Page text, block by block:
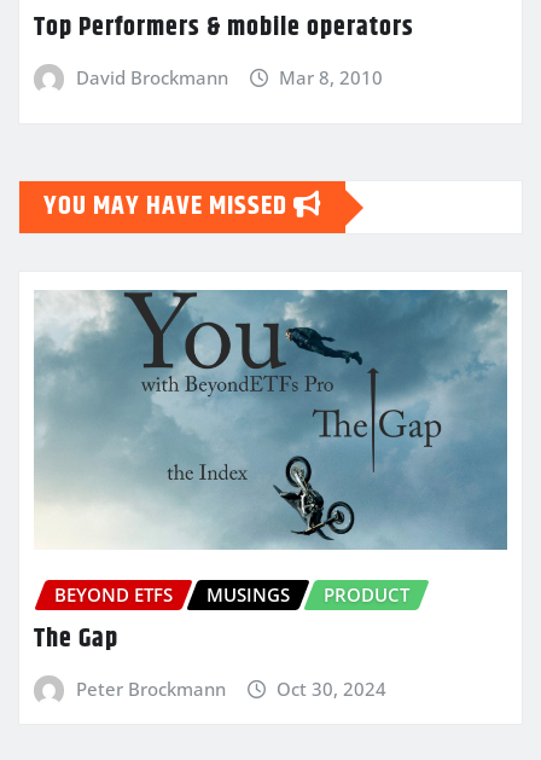
Top Performers & mobile operators
David Brockmann Mar 8, 2010
YOU MAY HAVE MISSED
BEYOND ETFS MUSINGS PRODUCT
The Gap
Peter Brockmann Oct 30, 2024